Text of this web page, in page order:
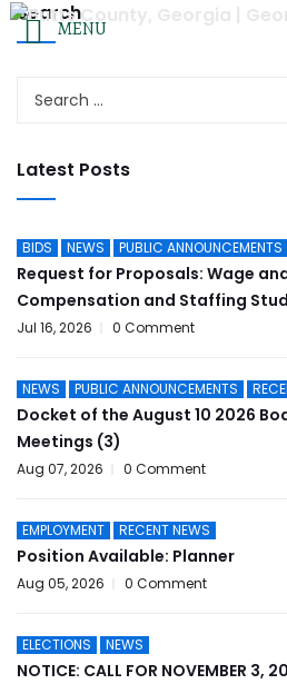
Agendas & Minutes
Search
Latest Posts
BIDS NEWS PUBLIC ANNOUNCEMENTS
Request for Proposals: Wage
Compensation and Staffing
Jul 16, 2026 0 Comment
NEWS PUBLIC ANNOUNCEMENTS
Docket of the August 10 2026
Meetings (3)
Aug 07, 2026 0 Comment
EMPLOYMENT RECENT NEWS
Position Available: Planner
Aug 05, 2026 0 Comment
ELECTIONS NEWS
NOTICE: CALL FOR NOVEMBER 3,
MENU